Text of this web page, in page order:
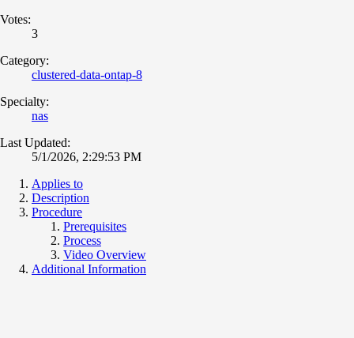
Votes:
3
Category:
clustered-data-ontap-8
Specialty:
nas
Last Updated:
5/1/2026, 2:29:53 PM
Applies to
Description
Procedure
Prerequisites
Process
Video Overview
Additional Information